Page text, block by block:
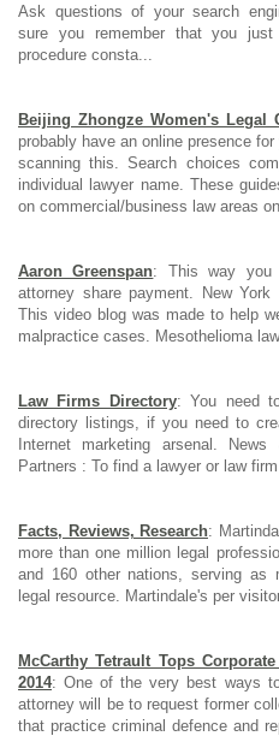
Ask questions of your search
sure you remember that you
procedure consta...
Beijing Zhongze Women's Legal
probably have an online presence
scanning this. Search choices
individual lawyer name. These
on commercial/business law areas on
Aaron Greenspan: This way you
attorney share payment. New
This video blog was made to help
malpractice cases. Mesothelioma
Law Firms Directory: You need
directory listings, if you need to
Internet marketing arsenal.
Partners : To find a lawyer or law
Facts, Reviews, Research:
more than one million legal
and 160 other nations, serving as
legal resource. Martindale's per
McCarthy Tetrault Tops
2014: One of the very best ways
attorney will be to request former
that practice criminal defence and